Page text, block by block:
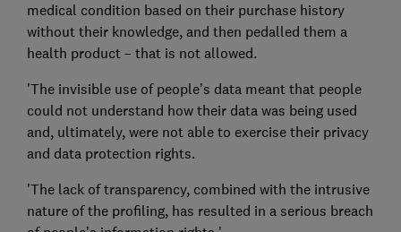
medical condition based on their purchase history
without their knowledge, and then pedalled them a
health product – that is not allowed.
'The invisible use of people’s data meant that people
could not understand how their data was being used
and, ultimately, were not able to exercise their privacy
and data protection rights.
'The lack of transparency, combined with the intrusive
nature of the profiling, has resulted in a serious breach